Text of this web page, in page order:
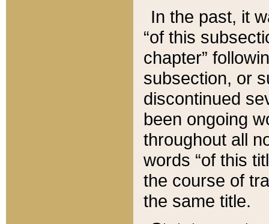
In the past, it
“of this
chapter”
subsection, or
discontinued
been ongoing
throughout all
words “of this
the course of
the same title.